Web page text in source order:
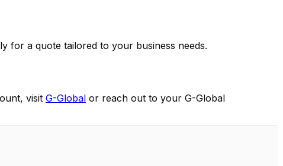
for a quote tailored to your business needs.
visit G-Global or reach out to your G-Global